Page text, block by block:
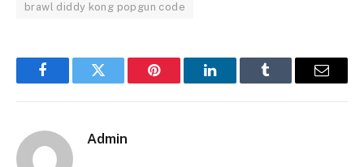
brawl diddy kong popgun code
FacebookTwitter Pinterest LinkedInTumblr Email
Admin